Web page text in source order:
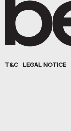
T&C LEGAL NOTICE